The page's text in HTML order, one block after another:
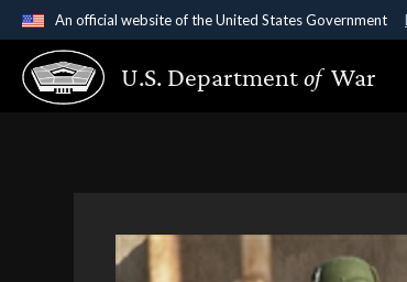
An official website of the United States Government
Official websites use .gov
A.gov website belongs to an official
U.S. Departmentof War